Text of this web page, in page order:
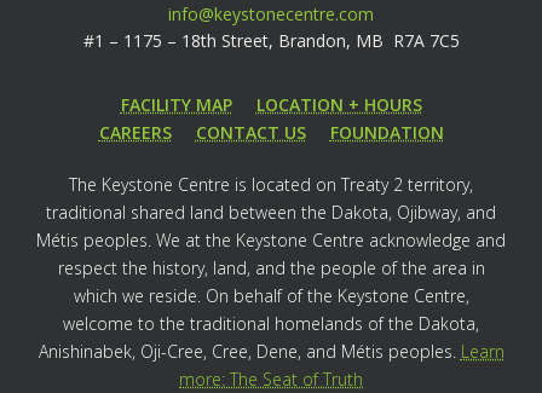
info@keystonecentre.com
#1 – 1175 – 18th Street, Brandon, MB R7A 7C5
FACILITY MAP
LOCATION + HOURS
CAREERS
CONTACT US FOUNDATION
The Keystone Centre is located on Treaty 2 territory,
traditional shared land between the Dakota, Ojibway, and
Métis peoples. We at the Keystone Centre acknowledge and
respect the history, land, and the people of the area in
which we reside. On behalf of the Keystone Centre,
welcome to the traditional homelands of the Dakota,
Anishinabek, Oji-Cree, Cree, Dene, and Métis peoples. Learn
more: The Seat of Truth